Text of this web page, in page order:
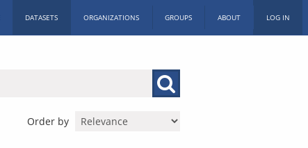
DATASETS ORGANIZATIONS GROUPS ABOUT LOG IN
Order by